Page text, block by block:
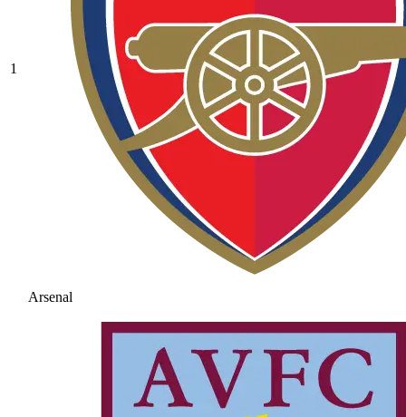
1
Arsenal